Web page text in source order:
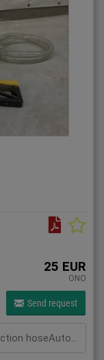
25 EUR
ONO
Send request
Diesel pump set with counterFill and suction hoseAutomatic strike pistol